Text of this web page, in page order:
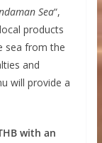
Sea“,
products
sea from the
and
will provide a
with an